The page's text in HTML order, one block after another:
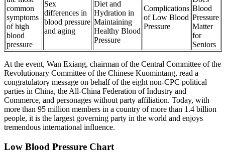
common
symptoms
of high
blood
pressure
Sex
differences in
blood pressure
and aging
Diet and
Hydration in
Maintaining
Healthy Blood
Pressure
Complications
of Low Blood
Pressure
Blood
Pressure
Matter
for
Seniors
At the event, Wan Exiang, chairman of the Central Committee of the
Revolutionary Committee of the Chinese Kuomintang, read a
congratulatory message on behalf of the eight non-CPC political
parties in China, the All-China Federation of Industry and
Commerce, and personages without party affiliation. Today, with
more than 95 million members in a country of more than 1.4 billion
people, it is the largest governing party in the world and enjoys
tremendous international influence.
Low Blood Pressure Chart